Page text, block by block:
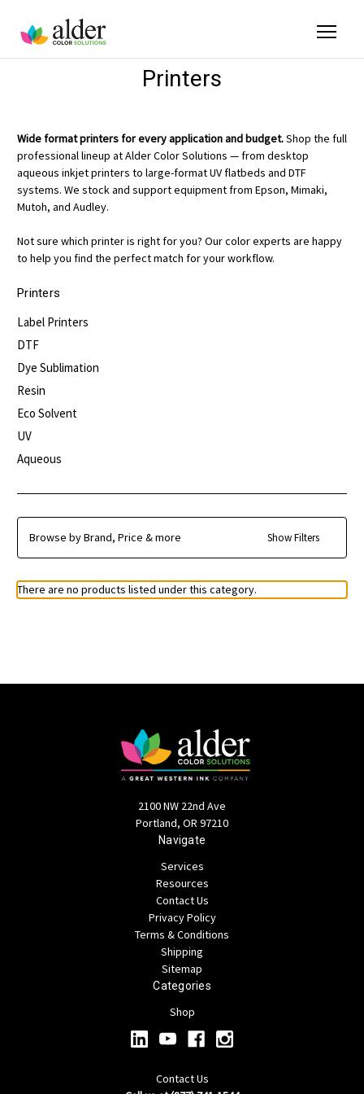
Printers
Wide format printers for every application and budget.Shop the full
professional lineup at Alder Color Solutions — from desktop
aqueous inkjet printers to large-format UV flatbeds and DTF
systems. We stock and support equipment from Epson, Mimaki,
Mutoh, and Audley.
Not sure which printer is right for you? Our color experts are happy
to help you find the perfect match for your workflow.
Printers
Label Printers
DTF
Dye Sublimation
Resin
Eco Solvent
UV
Aqueous
Browse by Brand, Price & more Show Filters
There are no products listed under this category.
2100 NW 22nd Ave
Portland, OR 97210
Navigate
Services
Resources
Contact Us
Privacy Policy
Terms & Conditions
Shipping
Sitemap
Categories
Shop
Contact Us